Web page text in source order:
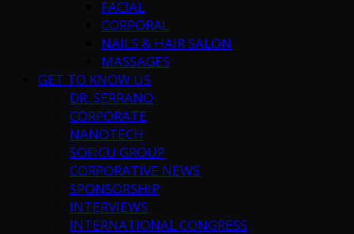
FACIAL
CORPORAL
NAILS & HAIR SALON
MASSAGES
GET TO KNOW US
DR. SERRANO
CORPORATE
NANOTECH
SOFICU GROUP
CORPORATIVE NEWS
SPONSORSHIP
INTERVIEWS
INTERNATIONAL CONGRESS